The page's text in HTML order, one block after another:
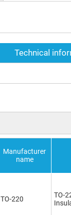
Technical
Manufacturer
name
TO-220
TO-